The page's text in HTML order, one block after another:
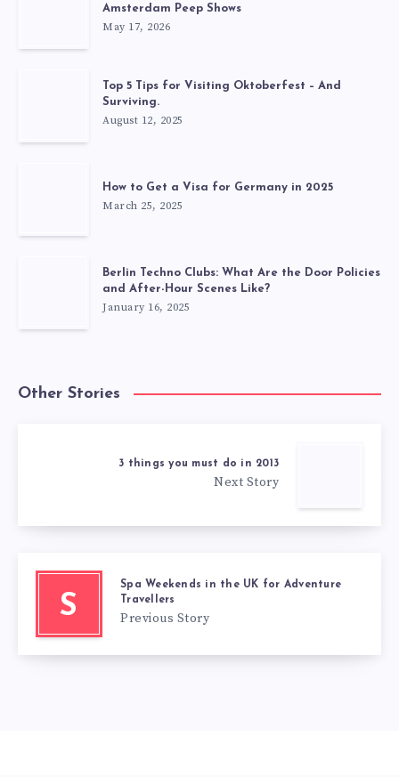
Amsterdam Peep Shows
May 17, 2026
Top 5 Tips for Visiting Oktoberfest – And
Surviving.
August 12, 2025
How to Get a Visa for Germany in 2025
March 25, 2025
Berlin Techno Clubs: What Are the Door Policies
and After-Hour Scenes Like?
January 16, 2025
Other Stories
3 things you must do in 2013
Next Story
S
Spa Weekends in the UK for Adventure
Travellers
Previous Story